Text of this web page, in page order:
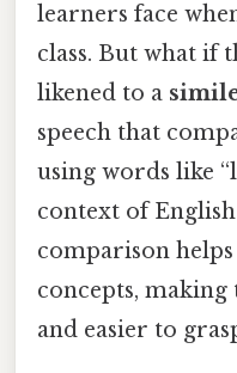
learners face
class. But what if
likened to a
speech that
using words like
context of
comparison
concepts,
and easier to